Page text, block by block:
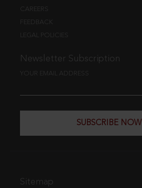
CAREERS
FEEDBACK
LEGAL POLICIES
Newsletter Subscription
YOUR EMAIL ADDRESS
SUBSCRIBE NOW
Sitemap